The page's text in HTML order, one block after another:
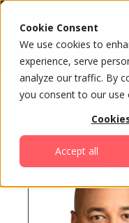
Cookie Consent
We use cookies to
experience, serve
analyze our traffic. By
you consent to our use
Accept all
All Speakers